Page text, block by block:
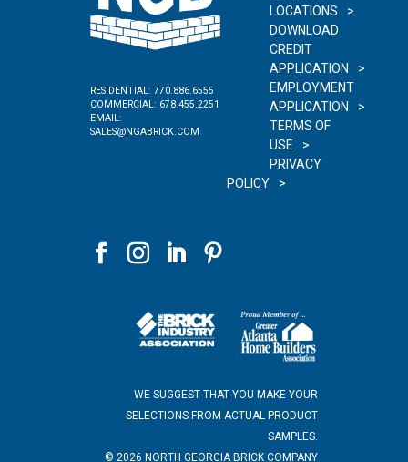
RESIDENTIAL: 770.886.6555
COMMERCIAL: 678.455.2251
EMAIL:
SALES@NGABRICK.COM
LOCATIONS
DOWNLOAD
CREDIT
APPLICATION
EMPLOYMENT
APPLICATION
TERMS OF
USE
PRIVACY
POLICY
WE SUGGEST THAT YOU MAKE YOUR
SELECTIONS FROM ACTUAL PRODUCT
SAMPLES.
© 2026 NORTH GEORGIA BRICK COMPANY